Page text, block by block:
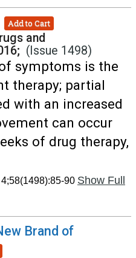
Add to Cart
and
(Issue 1498)
symptoms is the
therapy; partial
with an increased
can occur
of drug therapy,
90 Show Full
Brand of